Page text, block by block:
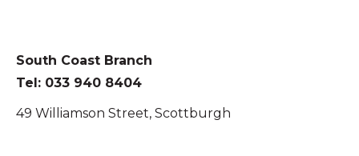
South Coast Branch
Tel: 033 940 8404
49 Williamson Street, Scottburgh